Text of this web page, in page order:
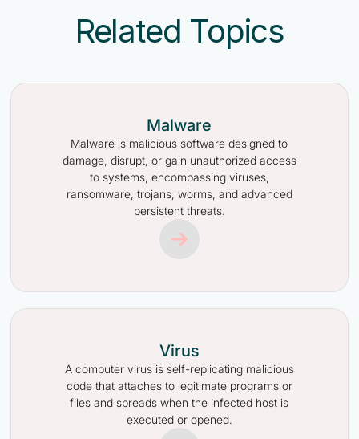
Related Topics
Malware
Malware is malicious software designed to
damage, disrupt, or gain unauthorized access
to systems, encompassing viruses,
ransomware, trojans, worms, and advanced
persistent threats.
Virus
A computer virus is self-replicating malicious
code that attaches to legitimate programs or
files and spreads when the infected host is
executed or opened.